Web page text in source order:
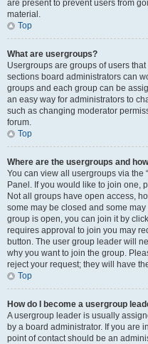
are present to prevent users from
material.
Top
What are usergroups?
Usergroups are groups of users
sections board administrators can
groups and each group can be
an easy way for administrators to
such as changing moderator
forum.
Top
Where are the usergroups and
You can view all usergroups via the
Panel. If you would like to join one,
Not all groups have open access,
some may be closed and some
group is open, you can join it by
requires approval to join you may
button. The user group leader will
why you want to join the group.
reject your request; they will have
Top
How do I become a usergroup
A usergroup leader is usually
by a board administrator. If you are
point of contact should be an